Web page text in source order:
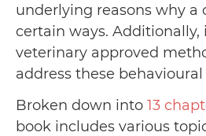
underlying reasons why a
certain ways. Additionally,
veterinary approved
address these behavioural
Broken down into 13
book includes various